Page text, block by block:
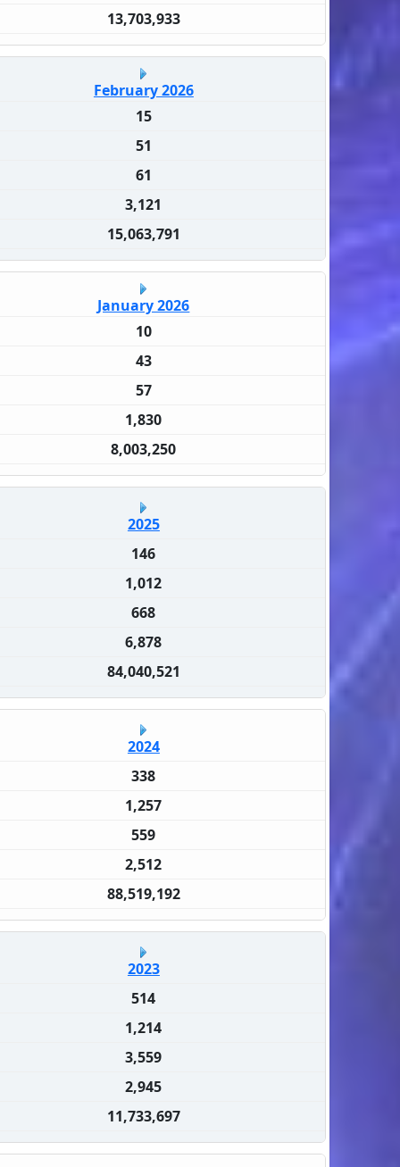
13,703,933
February 2026
15
51
61
3,121
15,063,791
January 2026
10
43
57
1,830
8,003,250
2025
146
1,012
668
6,878
84,040,521
2024
338
1,257
559
2,512
88,519,192
2023
514
1,214
3,559
2,945
11,733,697